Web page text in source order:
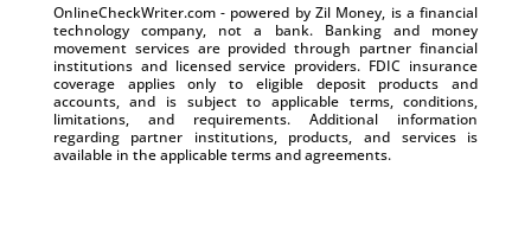
OnlineCheckWriter.com - powered by Zil Money, is a financial
technology company, not a bank. Banking and money
movement services are provided through partner financial
institutions and licensed service providers. FDIC insurance
coverage applies only to eligible deposit products and
accounts, and is subject to applicable terms, conditions,
limitations, and requirements. Additional information
regarding partner institutions, products, and services is
available in the applicable terms and agreements.